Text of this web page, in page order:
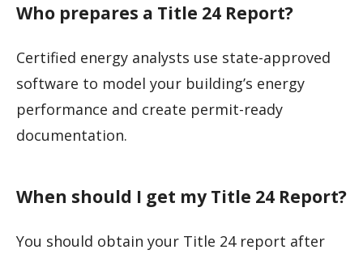
Who prepares a Title 24 Report?
Certified energy analysts use state-approved
software to model your building’s energy
performance and create permit-ready
documentation.
When should I get my Title 24 Report?
You should obtain your Title 24 report after